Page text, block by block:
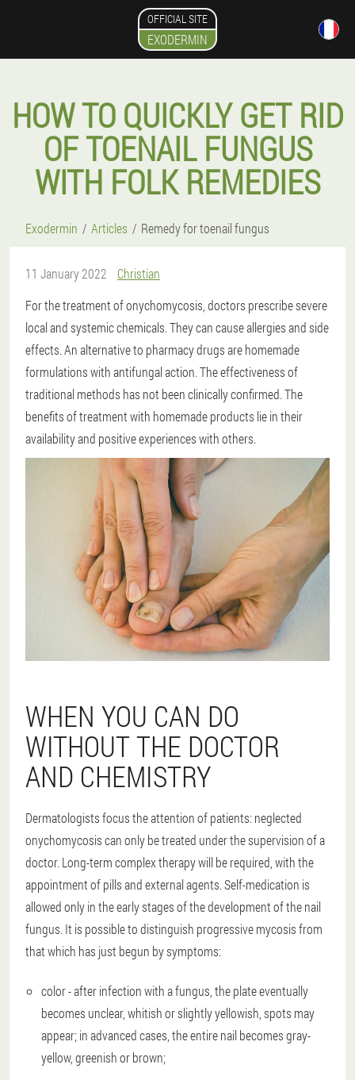
OFFICIAL SITE
EXODERMIN
HOW TO QUICKLY GET RID
OF TOENAIL FUNGUS
WITH FOLK REMEDIES
Exodermin Articles Remedy for toenail fungus
11 January 2022
Christian
For the treatment of onychomycosis, doctors prescribe severe
local and systemic chemicals. They can cause allergies and side
effects. An alternative to pharmacy drugs are homemade
formulations with antifungal action. The effectiveness of
traditional methods has not been clinically confirmed. The
benefits of treatment with homemade products lie in their
availability and positive experiences with others.
WHEN YOU CAN DO
WITHOUT THE DOCTOR
AND CHEMISTRY
Dermatologists focus the attention of patients: neglected
onychomycosis can only be treated under the supervision of a
doctor. Long-term complex therapy will be required, with the
appointment of pills and external agents. Self-medication is
allowed only in the early stages of the development of the nail
fungus. It is possible to distinguish progressive mycosis from
that which has just begun by symptoms:
color - after infection with a fungus, the plate eventually
becomes unclear, whitish or slightly yellowish, spots may
appear; in advanced cases, the entire nail becomes gray-
yellow, greenish or brown;